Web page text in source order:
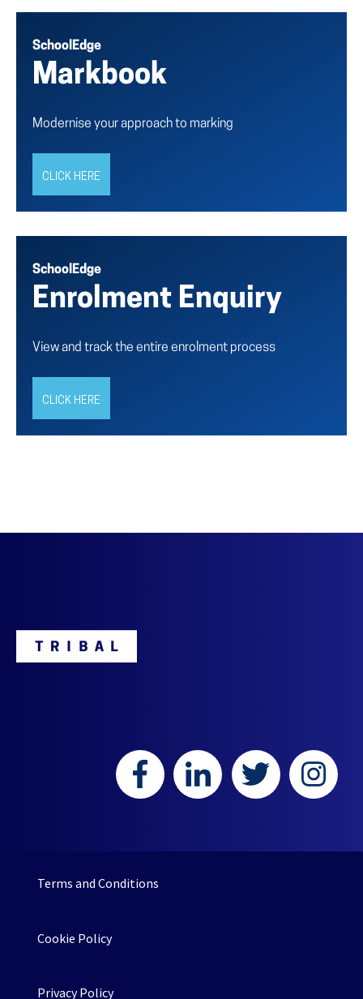
SchoolEdge
Markbook
Modernise your approach to marking
CLICK HERE
SchoolEdge
Enrolment Enquiry
View and track the entire enrolment process
CLICK HERE
Terms and Conditions
Cookie Policy
Privacy Policy